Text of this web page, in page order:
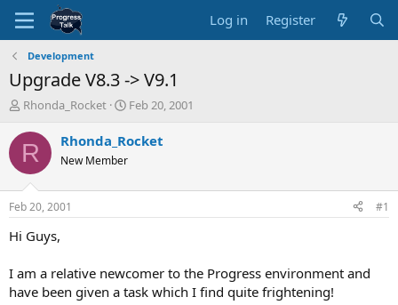
Log in Register
Development
Upgrade V8.3 -> V9.1
T
r
e
d
t
a
e
r
Rhonda_Rocket
S
a
t
Feb 20, 2001
R Rhonda_Rocket
New Member
Feb 20, 2001 #1
Hi Guys,
I am a relative newcomer to the Progress environment and
have been given a task which I find quite frightening!